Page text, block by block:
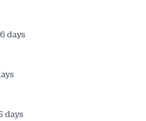
days
days